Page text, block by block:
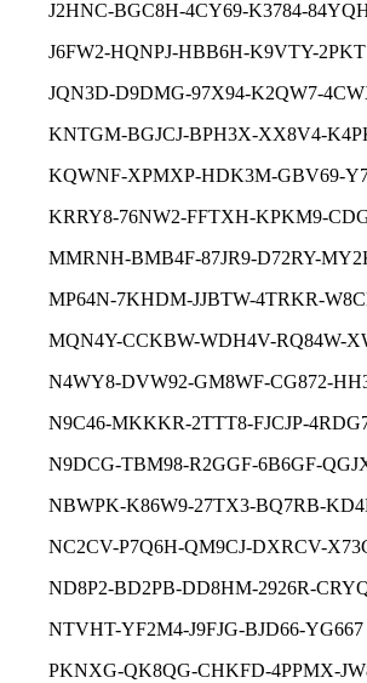
J2HNC-BGC8H-4CY69-K3784-
J6FW2-HQNPJ-HBB6H-K9VTY-
JQN3D-D9DMG-97X94-K2QW7-
KNTGM-BGJCJ-BPH3X-XX8V4-
KQWNF-XPMXP-HDK3M-GBV69-
KRRY8-76NW2-FFTXH-KPKM9-
MMRNH-BMB4F-87JR9-D72RY-
MP64N-7KHDM-JJBTW-4TRKR-
MQN4Y-CCKBW-WDH4V-RQ84W-
N4WY8-DVW92-GM8WF-CG872-
N9C46-MKKKR-2TTT8-FJCJP-
N9DCG-TBM98-R2GGF-6B6GF-
NBWPK-K86W9-27TX3-BQ7RB-
NC2CV-P7Q6H-QM9CJ-DXRCV-
ND8P2-BD2PB-DD8HM-2926R-
NTVHT-YF2M4-J9FJG-BJD66-YG667
PKNXG-QK8QG-CHKFD-4PPMX-